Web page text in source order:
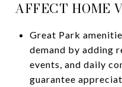
AFFECT HOME
Great Park
demand by adding
events, and daily
guarantee